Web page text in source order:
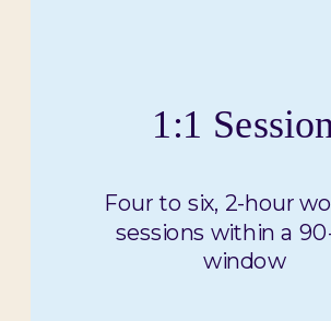
1:1
Four to six, 2-hour
sessions within a
window